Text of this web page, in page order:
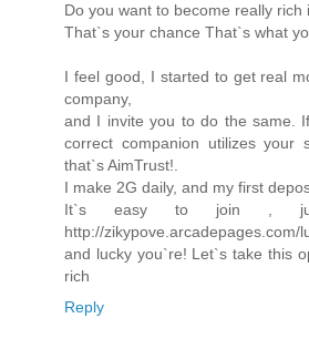
Do you want to become really rich
That`s your chance That`s what
I feel good, I started to get real
company,
and I invite you to do the same.
correct companion utilizes
that`s AimTrust!.
I make 2G daily, and my first
It`s easy to join ,
http://zikypove.arcadepages.com/
and lucky you`re! Let`s take this
rich
Reply